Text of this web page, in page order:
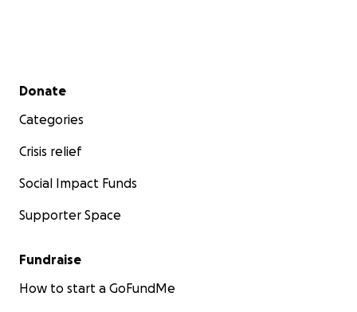
Secondary menu
Donate
Categories
Crisis relief
Social Impact Funds
Supporter Space
Fundraise
How to start a GoFundMe